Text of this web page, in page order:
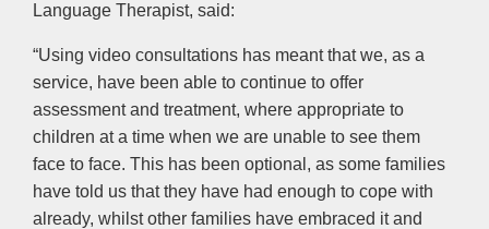
Language Therapist, said:
“Using video consultations has meant that we, as a
service, have been able to continue to offer
assessment and treatment, where appropriate to
children at a time when we are unable to see them
face to face. This has been optional, as some families
have told us that they have had enough to cope with
already, whilst other families have embraced it and